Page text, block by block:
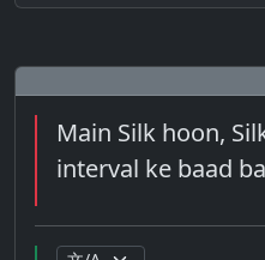
Main Silk hoon,
interval ke baad